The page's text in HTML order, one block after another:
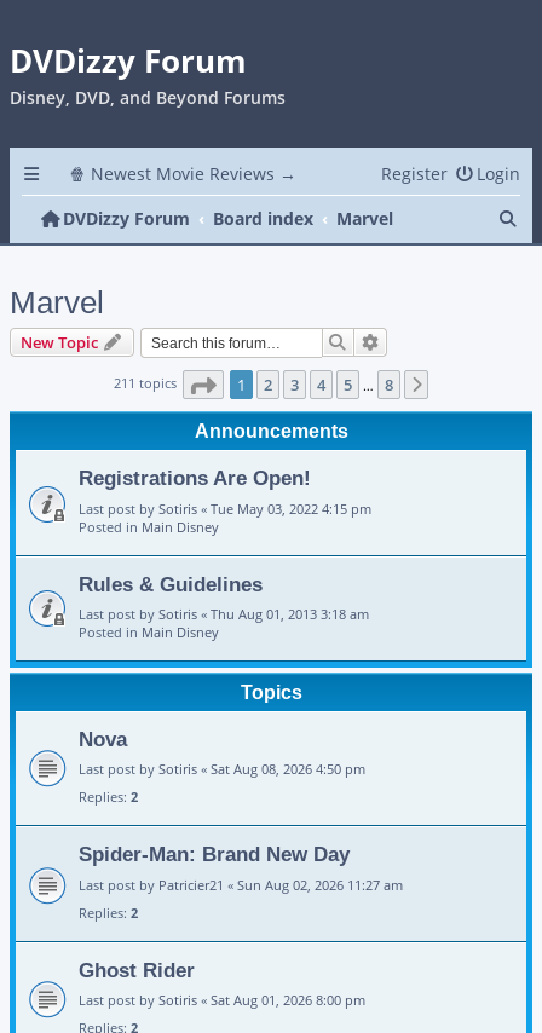
DVDizzy Forum
Disney, DVD, and Beyond Forums
🍿 Newest Movie Reviews → Login
Register
DVDizzy Forum
Board index Marvel
Marvel
New Topic Search
211 topics Page 1of 8
1 2 3 4 5 … 8
Announcements
Registrations Are Open!
Last post by Sotiris « Tue May 03, 2022 4:15 pm
Posted in Main Disney
Rules & Guidelines
Last post by Sotiris « Thu Aug 01, 2013 3:18 am
Posted in Main Disney
Topics
Nova
Last post by Sotiris « Sat Aug 08, 2026 4:50 pm
Replies: 2
Spider-Man: Brand New Day
Last post by Patricier21 « Sun Aug 02, 2026 11:27 am
Replies: 2
Ghost Rider
Last post by Sotiris « Sat Aug 01, 2026 8:00 pm
Replies: 2